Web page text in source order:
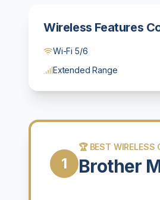
Wireless Features
Wi-Fi 5/6
Extended Range
1
🏆 BEST WIRELESS
Brother